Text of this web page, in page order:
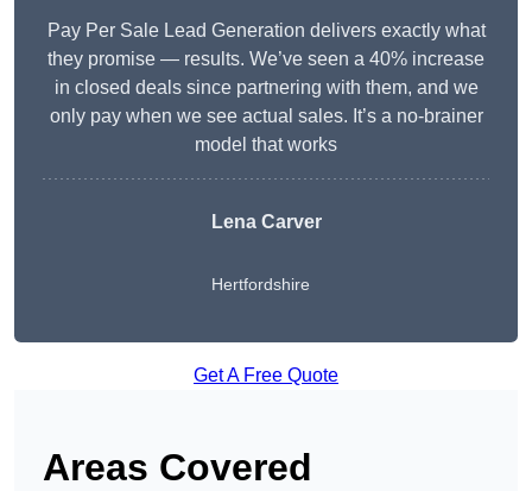
Pay Per Sale Lead Generation delivers exactly what
they promise — results. We’ve seen a 40% increase
in closed deals since partnering with them, and we
only pay when we see actual sales. It’s a no-brainer
model that works
Lena Carver
Hertfordshire
Get A Free Quote
Areas Covered